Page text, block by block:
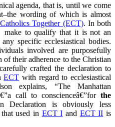
agenda, that is, until we come
wording of which is almost
Together (ECT). In both
make to qualify that it is not an
specific ecclesiastical bodies.
involved are purposefully
their adherence to the Christian
crafted the declaration to
ECT with regard to ecclesiastical
explains, “The Manhattan
call to conscienceâ€”for the
Declaration is obviously less
used in ECT I and ECT II is